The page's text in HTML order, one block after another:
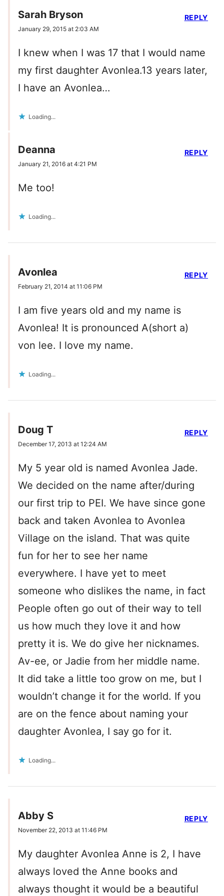
Sarah Bryson
January 29, 2015 at 2:03 AM
I knew when I was 17 that I would name
my first daughter Avonlea.13 years later,
I have an Avonlea…
Loading...
REPLY
Deanna
January 21, 2016 at 4:21 PM
Me too!
Loading...
REPLY
Avonlea
February 21, 2014 at 11:06 PM
I am five years old and my name is
Avonlea! It is pronounced A(short a)
von lee. I love my name.
Loading...
REPLY
Doug T
December 17, 2013 at 12:24 AM
My 5 year old is named Avonlea Jade.
We decided on the name after/during
our first trip to PEI. We have since gone
back and taken Avonlea to Avonlea
Village on the island. That was quite
fun for her to see her name
everywhere. I have yet to meet
someone who dislikes the name, in fact
People often go out of their way to tell
us how much they love it and how
pretty it is. We do give her nicknames.
Av-ee, or Jadie from her middle name.
It did take a little too grow on me, but I
wouldn’t change it for the world. If you
are on the fence about naming your
daughter Avonlea, I say go for it.
Loading...
REPLY
Abby S
November 22, 2013 at 11:46 PM
My daughter Avonlea Anne is 2, I have
always loved the Anne books and
always thought it would be a beautiful
REPLY